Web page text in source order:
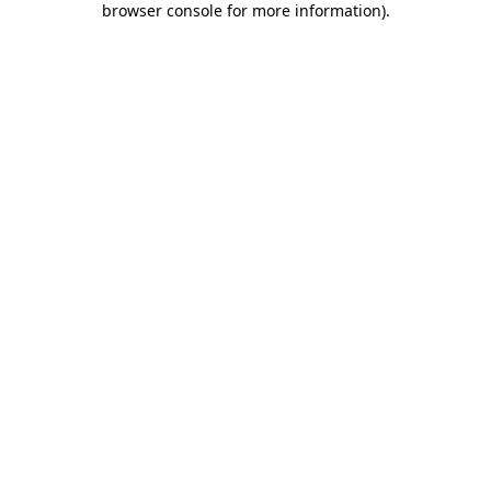
browser console for more information).